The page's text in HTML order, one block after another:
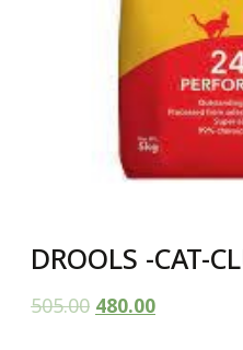
DROOLS -CAT-
505.00 480.00